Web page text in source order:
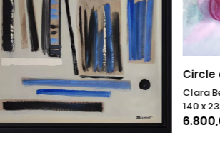
Circle of life
Clara Berta
6.800,00 €
cm